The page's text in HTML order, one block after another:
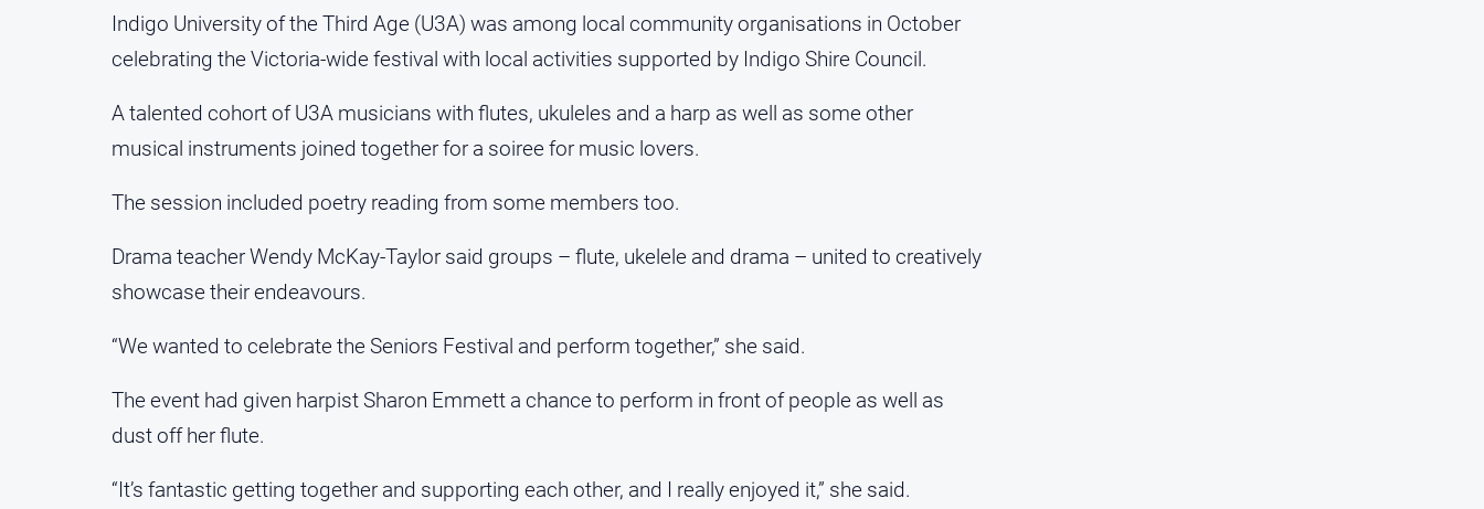
Indigo University of the Third Age (U3A) was among local community organisations in October
celebrating the Victoria-wide festival with local activities supported by Indigo Shire Council.
A talented cohort of U3A musicians with flutes, ukuleles and a harp as well as some other
musical instruments joined together for a soiree for music lovers.
The session included poetry reading from some members too.
Drama teacher Wendy McKay-Taylor said groups – flute, ukelele and drama – united to creatively
showcase their endeavours.
“We wanted to celebrate the Seniors Festival and perform together,” she said.
The event had given harpist Sharon Emmett a chance to perform in front of people as well as
dust off her flute.
“It’s fantastic getting together and supporting each other, and I really enjoyed it,” she said.